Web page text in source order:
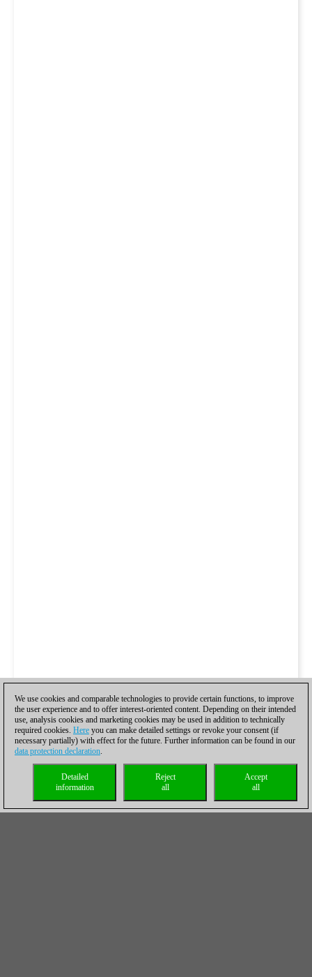
We use cookies and comparable technologies to provide certain functions, to improve
the user experience and to offer interest-oriented content. Depending on their intended
use, analysis cookies and marketing cookies may be used in addition to technically
required cookies. Here you can make detailed settings or revoke your consent (if
necessary partially) with effect for the future. Further information can be found in our
data protection declaration.
Accept
all
Reject
all
Detailed
information